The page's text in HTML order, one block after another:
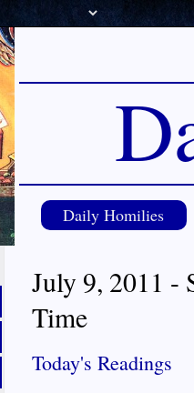
Daily Homilies
July 9, 2011 -
Time
Today's Readings